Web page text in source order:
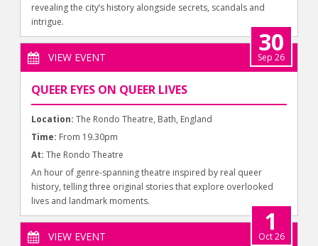
revealing the city’s history alongside secrets, scandals and
intrigue.
VIEW EVENT
30
Sep 26
QUEER EYES ON QUEER LIVES
Location: The Rondo Theatre, Bath, England
Time: From 19.30pm
At: The Rondo Theatre
An hour of genre-spanning theatre inspired by real queer
history, telling three original stories that explore overlooked
lives and landmark moments.
VIEW EVENT
1
Oct 26